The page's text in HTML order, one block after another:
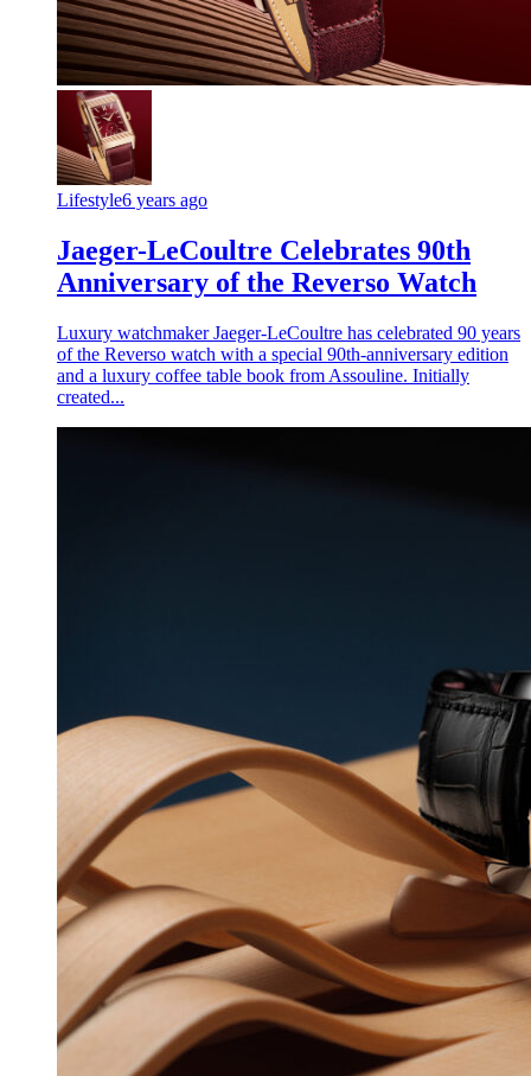
Lifestyle6 years ago
Jaeger-LeCoultre Celebrates 90th
Anniversary of the Reverso Watch
Luxury watchmaker Jaeger-LeCoultre has celebrated 90 years
of the Reverso watch with a special 90th-anniversary edition
and a luxury coffee table book from Assouline. Initially
created...